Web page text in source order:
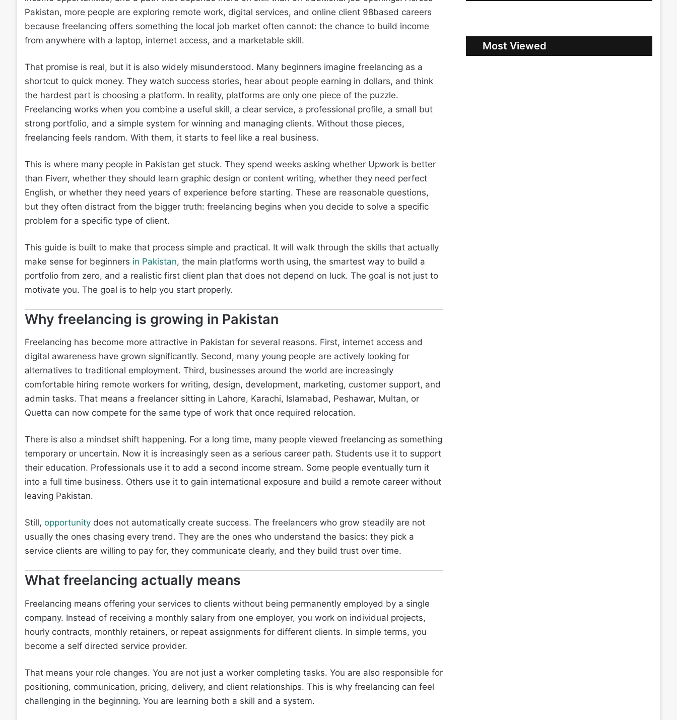
Pakistan, more people are exploring remote work, digital services, and online client 98based careers
because freelancing offers something the local job market often cannot: the chance to build income
from anywhere with a laptop, internet access, and a marketable skill.
That promise is real, but it is also widely misunderstood. Many beginners imagine freelancing as a
shortcut to quick money. They watch success stories, hear about people earning in dollars, and think
the hardest part is choosing a platform. In reality, platforms are only one piece of the puzzle.
Freelancing works when you combine a useful skill, a clear service, a professional profile, a small but
strong portfolio, and a simple system for winning and managing clients. Without those pieces,
freelancing feels random. With them, it starts to feel like a real business.
This is where many people in Pakistan get stuck. They spend weeks asking whether Upwork is better
than Fiverr, whether they should learn graphic design or content writing, whether they need perfect
English, or whether they need years of experience before starting. These are reasonable questions,
but they often distract from the bigger truth: freelancing begins when you decide to solve a specific
problem for a specific type of client.
This guide is built to make that process simple and practical. It will walk through the skills that actually
make sense for beginners in Pakistan, the main platforms worth using, the smartest way to build a
portfolio from zero, and a realistic first client plan that does not depend on luck. The goal is not just to
motivate you. The goal is to help you start properly.
Why freelancing is growing in Pakistan
Freelancing has become more attractive in Pakistan for several reasons. First, internet access and
digital awareness have grown significantly. Second, many young people are actively looking for
alternatives to traditional employment. Third, businesses around the world are increasingly
comfortable hiring remote workers for writing, design, development, marketing, customer support, and
admin tasks. That means a freelancer sitting in Lahore, Karachi, Islamabad, Peshawar, Multan, or
Quetta can now compete for the same type of work that once required relocation.
There is also a mindset shift happening. For a long time, many people viewed freelancing as something
temporary or uncertain. Now it is increasingly seen as a serious career path. Students use it to support
their education. Professionals use it to add a second income stream. Some people eventually turn it
into a full time business. Others use it to gain international exposure and build a remote career without
leaving Pakistan.
Still, opportunity does not automatically create success. The freelancers who grow steadily are not
usually the ones chasing every trend. They are the ones who understand the basics: they pick a
service clients are willing to pay for, they communicate clearly, and they build trust over time.
What freelancing actually means
Freelancing means offering your services to clients without being permanently employed by a single
company. Instead of receiving a monthly salary from one employer, you work on individual projects,
hourly contracts, monthly retainers, or repeat assignments for different clients. In simple terms, you
become a self directed service provider.
That means your role changes. You are not just a worker completing tasks. You are also responsible for
positioning, communication, pricing, delivery, and client relationships. This is why freelancing can feel
challenging in the beginning. You are learning both a skill and a system.
Most Viewed